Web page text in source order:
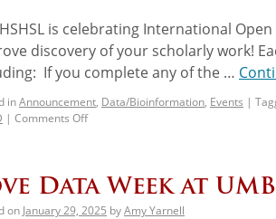
is celebrating International
discovery of your scholarly work!
If you complete any of the …
inAnnouncement, Data/Bioinformation, Events |
| Comments Off
Data Week at
on January 29, 2025 byAmy Yarnell